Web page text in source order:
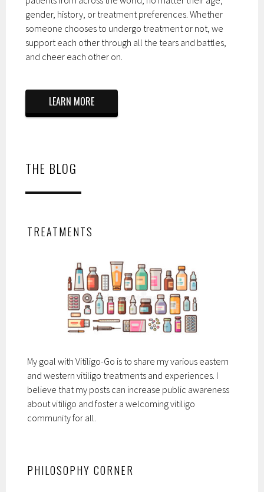
gender, history, or treatment preferences. Whether
someone chooses to undergo treatment or not, we
support each other through all the tears and battles,
and cheer each other on.
LEARN MORE
THE BLOG
TREATMENTS
My goal with Vitiligo-Go is to share my various eastern
and western vitiligo treatments and experiences. I
believe that my posts can increase public awareness
about vitiligo and foster a welcoming vitiligo
community for all.
PHILOSOPHY CORNER